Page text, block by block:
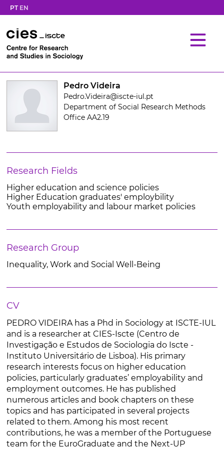
PT EN
Pedro Videira
Pedro.Videira@iscte-iul.pt
Department of Social Research Methods
Office AA2.19
Research Fields
Higher education and science policies
Higher Education graduates' employbility
Youth employability and labour market policies
Research Group
Inequality, Work and Social Well-Being
CV
PEDRO VIDEIRA has a Phd in Sociology at ISCTE-IUL
and is a researcher at CIES-Iscte (Centro de
Investigação e Estudos de Sociologia do Iscte -
Instituto Universitário de Lisboa). His primary
research interests focus on higher education
policies, particularly graduates’ employability and
employment outcomes. He has published
numerous articles and book chapters on these
topics and has participated in several projects
related to them. Among his most recent
contributions, he was a member of the Portuguese
team for the EuroGraduate and the Next-UP